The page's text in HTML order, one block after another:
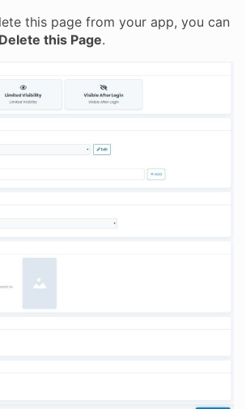
this page from your app, you can
Delete this Page.